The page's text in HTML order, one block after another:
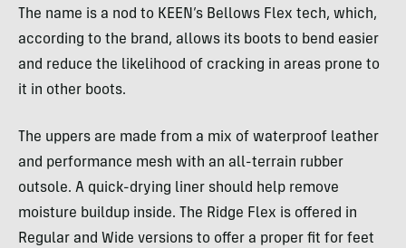
The name is a nod to KEEN’s Bellows Flex tech, which,
according to the brand, allows its boots to bend easier
and reduce the likelihood of cracking in areas prone to
it in other boots.
The uppers are made from a mix of waterproof leather
and performance mesh with an all-terrain rubber
outsole. A quick-drying liner should help remove
moisture buildup inside. The Ridge Flex is offered in
Regular and Wide versions to offer a proper fit for feet